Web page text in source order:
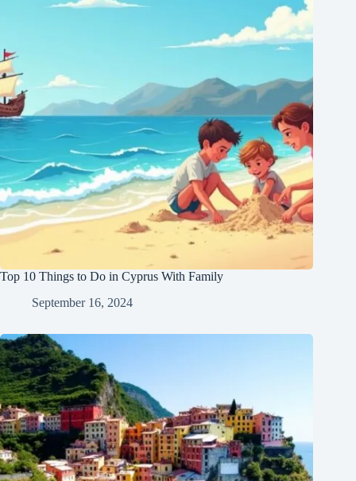
Top 10 Things to Do in Cyprus With Family
September 16, 2024